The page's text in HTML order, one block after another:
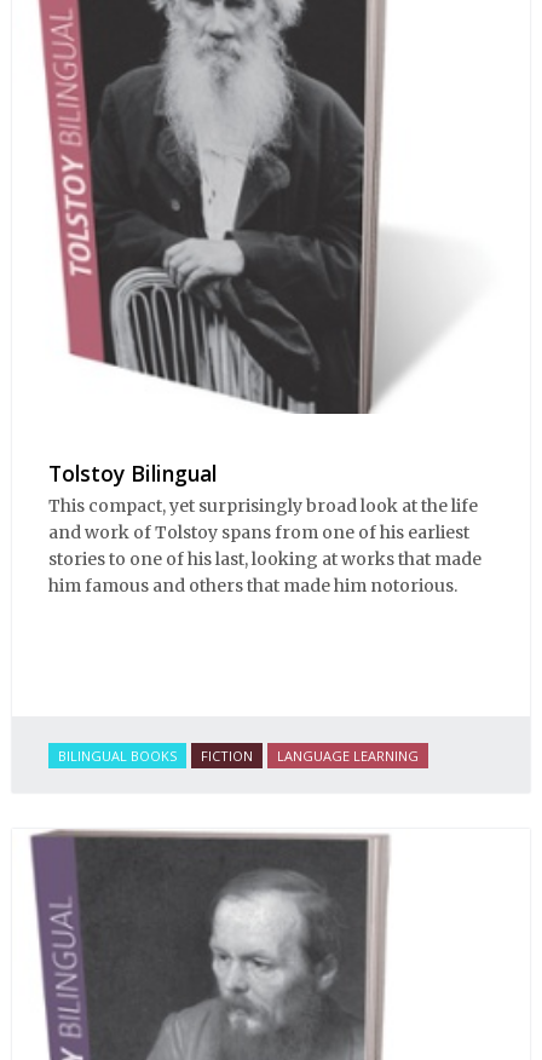
Tolstoy Bilingual
This compact, yet surprisingly broad look at the life
and work of Tolstoy spans from one of his earliest
stories to one of his last, looking at works that made
him famous and others that made him notorious.
BILINGUAL BOOKS FICTION LANGUAGE LEARNING